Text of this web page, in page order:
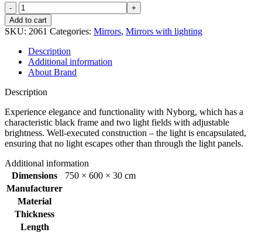
Nyborg
mirror
square
600x750mm
quantity
Add to cart
SKU: 2061 Categories: Mirrors, Mirrors with lighting
Description
Additional information
About Brand
Description
Experience elegance and functionality with Nyborg, which has a
characteristic black frame and two light fields with adjustable
brightness. Well-executed construction – the light is encapsulated,
ensuring that no light escapes other than through the light panels.
Additional information
Dimensions
750 × 600 × 30 cm
Manufacturer
Material
Thickness
Length